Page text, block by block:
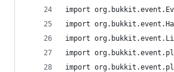
import
import
import
import
import